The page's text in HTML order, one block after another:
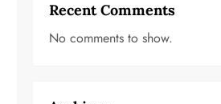
Recent Comments
No comments to show.